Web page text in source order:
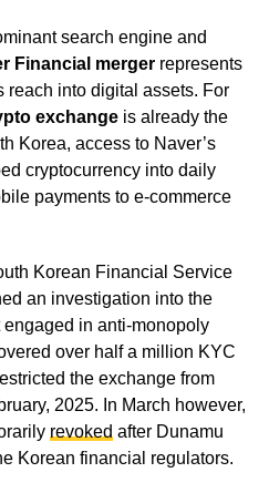
search engine and
Financial mergerrepresents
reach into digital assets. For
exchangeis already the
Korea, access to Naver’s
cryptocurrency into daily
payments to e-commerce
Korean Financial Service
an investigation into the
in anti-monopoly
over half a million KYC
the exchange from
2025. In March however,
revokedafter Dunamu
Korean financial regulators.